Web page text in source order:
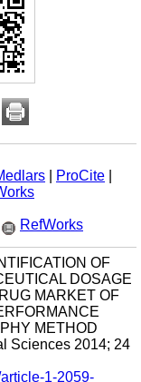
ProCite
RefWorks
OF
DOSAGE
MARKET OF
METHOD
Sciences 2014; 24
1-2059-